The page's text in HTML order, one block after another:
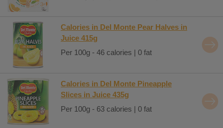
Calories in Del Monte Pear Halves in
Juice 415g
Per 100g - 46 calories | 0 fat
Calories in Del Monte Pineapple
Slices in Juice 435g
Per 100g - 63 calories | 0 fat